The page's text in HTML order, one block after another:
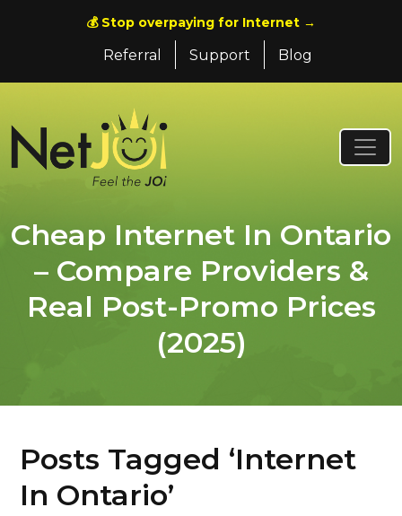
💰 Stop overpaying for Internet →
Referral Support Blog
Cheap Internet In Ontario
– Compare Providers &
Real Post-Promo Prices
(2025)
Posts Tagged ‘Internet
In Ontario’